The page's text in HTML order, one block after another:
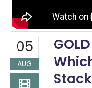
05
AUG